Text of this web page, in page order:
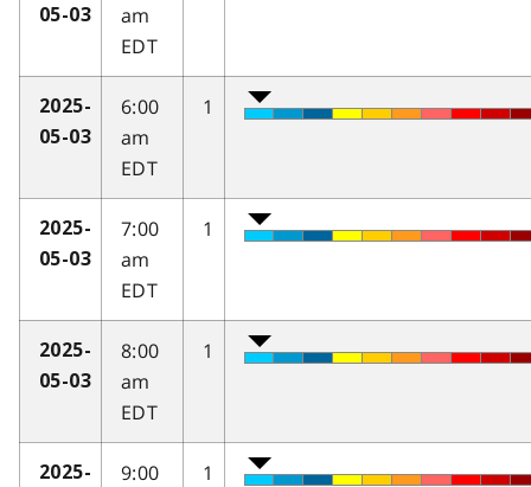
05-03
am
EDT
2025-
05-03
6:00
am
EDT
1
2025-
05-03
7:00
am
EDT
1
2025-
05-03
8:00
am
EDT
1
2025-
9:00
1